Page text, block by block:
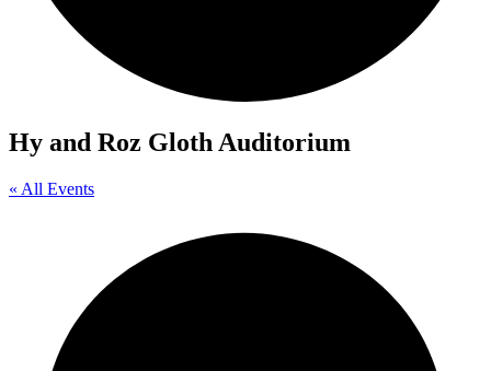
Hy and Roz Gloth Auditorium
« All Events